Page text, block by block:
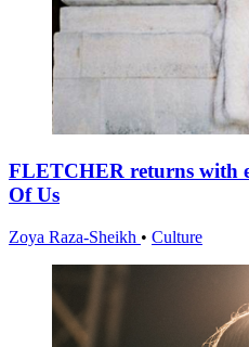
FLETCHER returns with
Of Us
Zoya Raza-Sheikh • Culture